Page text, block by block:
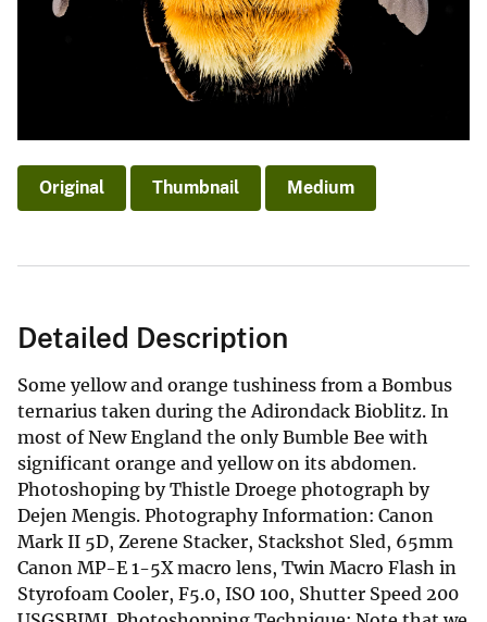
Original Thumbnail Medium
Detailed Description
Some yellow and orange tushiness from a Bombus
ternarius taken during the Adirondack Bioblitz. In
most of New England the only Bumble Bee with
significant orange and yellow on its abdomen.
Photoshoping by Thistle Droege photograph by
Dejen Mengis. Photography Information: Canon
Mark II 5D, Zerene Stacker, Stackshot Sled, 65mm
Canon MP-E 1-5X macro lens, Twin Macro Flash in
Styrofoam Cooler, F5.0, ISO 100, Shutter Speed 200